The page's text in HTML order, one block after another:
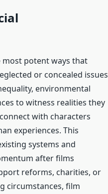
most potent ways that
or concealed issues
environmental
to witness realities they
with characters
experiences. This
systems and
after films
reforms, charities, or
circumstances, film